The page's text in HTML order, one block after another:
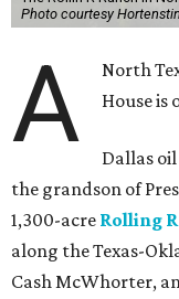
Photo courtesy
A
North
House is
Dallas
the grandson of
1,300-acre Rolling
along the Texas-
Cash McWhorter,